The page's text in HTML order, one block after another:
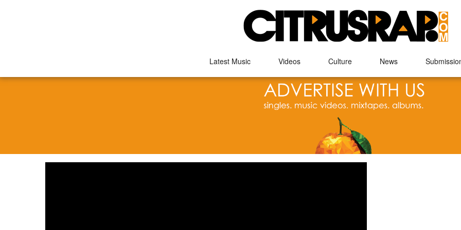
Latest Music Videos Culture News